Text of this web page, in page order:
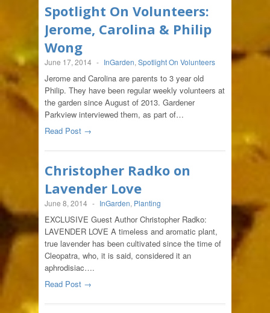
Spotlight On Volunteers:
Jerome, Carolina & Philip
Wong
June 17, 2014 - InGarden, Spotlight On Volunteers
Jerome and Carolina are parents to 3 year old
Philip. They have been regular weekly volunteers at
the garden since August of 2013. Gardener
Parkview interviewed them, as part of…
Read Post →
Christopher Radko on
Lavender Love
June 8, 2014 - InGarden, Planting
EXCLUSIVE Guest Author Christopher Radko:
LAVENDER LOVE A timeless and aromatic plant,
true lavender has been cultivated since the time of
Cleopatra, who, it is said, considered it an
aphrodisiac….
Read Post →